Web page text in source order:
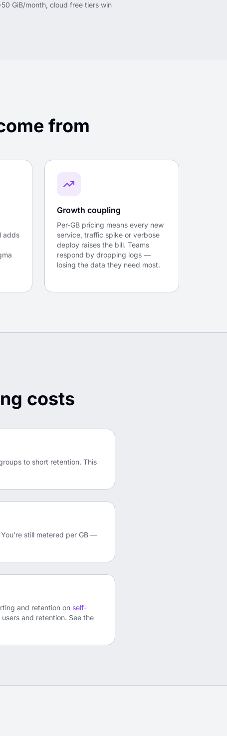
GiB/month, cloud free tiers win
from
adds
Growth coupling
Per-GB pricing means every new
service, traffic spike or verbose
deploy raises the bill. Teams
respond by dropping logs —
losing the data they need most.
costs
to short retention. This
still metered per GB —
and retention on self-
and retention. See the